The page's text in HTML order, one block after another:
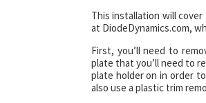
This installation will
at DiodeDynamics.com,
First, you’ll need to
plate that you’ll need to
plate holder on in order
also use a plastic trim